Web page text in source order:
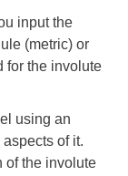
input the
(metric) or
for the involute
using an
of it.
of the involute